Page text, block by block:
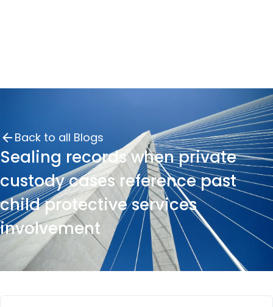
Back to all Blogs
Sealing records when private
custody cases reference past
child protective services
involvement